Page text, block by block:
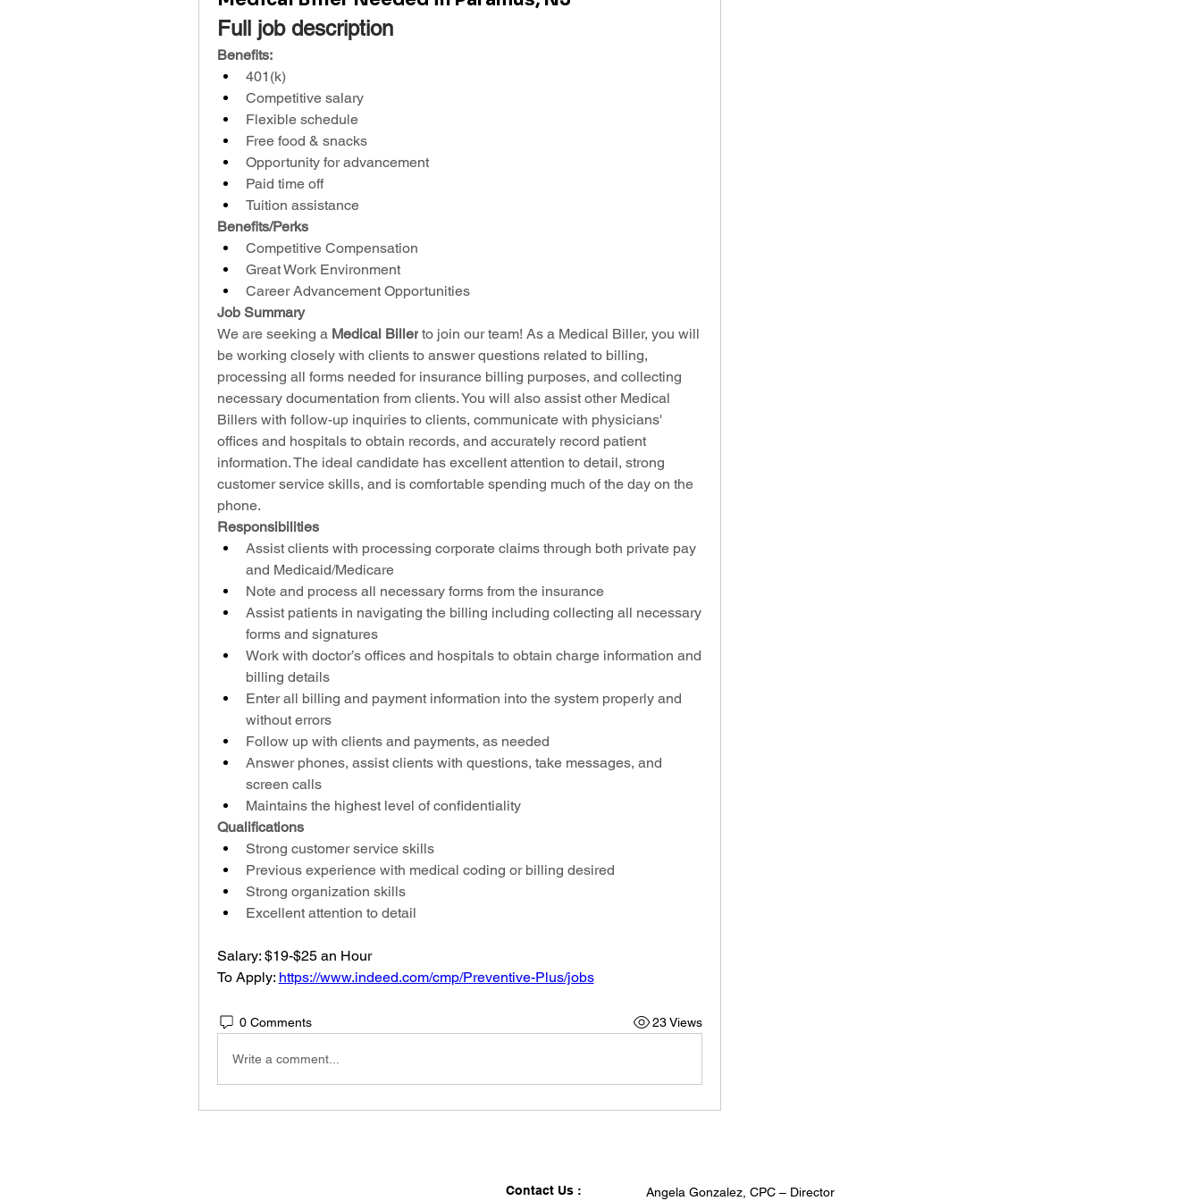
Full job description
Benefits:
401(k)
Competitive salary
Flexible schedule
Free food & snacks
Opportunity for advancement
Paid time off
Tuition assistance
Benefits/Perks
Competitive Compensation
Great Work Environment
Career Advancement Opportunities
Job Summary
We are seeking a Medical Biller to join our team! As a Medical Biller, you will
be working closely with clients to answer questions related to billing,
processing all forms needed for insurance billing purposes, and collecting
necessary documentation from clients. You will also assist other Medical
Billers with follow-up inquiries to clients, communicate with physicians'
offices and hospitals to obtain records, and accurately record patient
information. The ideal candidate has excellent attention to detail, strong
customer service skills, and is comfortable spending much of the day on the
phone.
Responsibilities
Assist clients with processing corporate claims through both private pay
and Medicaid/Medicare
Note and process all necessary forms from the insurance
Assist patients in navigating the billing including collecting all necessary
forms and signatures
Work with doctor’s offices and hospitals to obtain charge information and
billing details
Enter all billing and payment information into the system properly and
without errors
Follow up with clients and payments, as needed
Answer phones, assist clients with questions, take messages, and
screen calls
Maintains the highest level of confidentiality
Qualifications
Strong customer service skills
Previous experience with medical coding or billing desired
Strong organization skills
Excellent attention to detail
Salary: $19-$25 an Hour
To Apply: https://www.indeed.com/cmp/Preventive-Plus/jobs
0 Comments 23 Views
Write a comment...
Contact Us : Angela Gonzalez, CPC – Director